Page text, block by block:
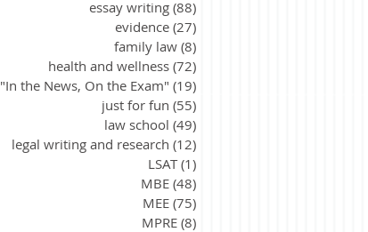
essay writing (88)
evidence (27)
family law (8)
health and wellness (72)
"In the News, On the Exam" (19)
just for fun (55)
law school (49)
legal writing and research (12)
LSAT (1)
MBE (48)
MEE (75)
MPRE (8)